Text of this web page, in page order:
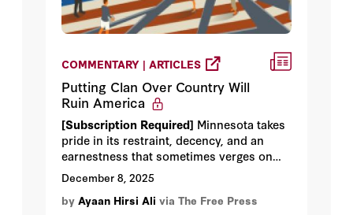
COMMENTARY | ARTICLES
Putting Clan Over Country Will
Ruin America
[Subscription Required] Minnesota takes
pride in its restraint, decency, and an
earnestness that sometimes verges on
self-parody. Yet that identity is
complicated by the presence of one of the
world’s largest Somali communities,
December 8, 2025
by Ayaan Hirsi Ali via The Free Press